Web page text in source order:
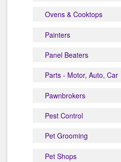
Ovens & Cooktops
Painters
Panel Beaters
Parts - Motor, Auto, Car
Pawnbrokers
Pest Control
Pet Grooming
Pet Shops